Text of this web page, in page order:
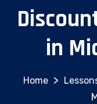
in
>